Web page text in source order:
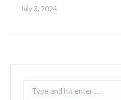
July 3, 2024
Search: